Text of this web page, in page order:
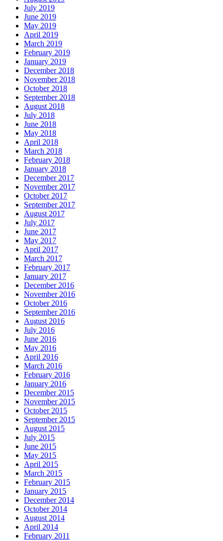
July 2019
June 2019
May 2019
April 2019
March 2019
February 2019
January 2019
December 2018
November 2018
October 2018
September 2018
August 2018
July 2018
June 2018
May 2018
April 2018
March 2018
February 2018
January 2018
December 2017
November 2017
October 2017
September 2017
August 2017
July 2017
June 2017
May 2017
April 2017
March 2017
February 2017
January 2017
December 2016
November 2016
October 2016
September 2016
August 2016
July 2016
June 2016
May 2016
April 2016
March 2016
February 2016
January 2016
December 2015
November 2015
October 2015
September 2015
August 2015
July 2015
June 2015
May 2015
April 2015
March 2015
February 2015
January 2015
December 2014
October 2014
August 2014
April 2014
February 2011